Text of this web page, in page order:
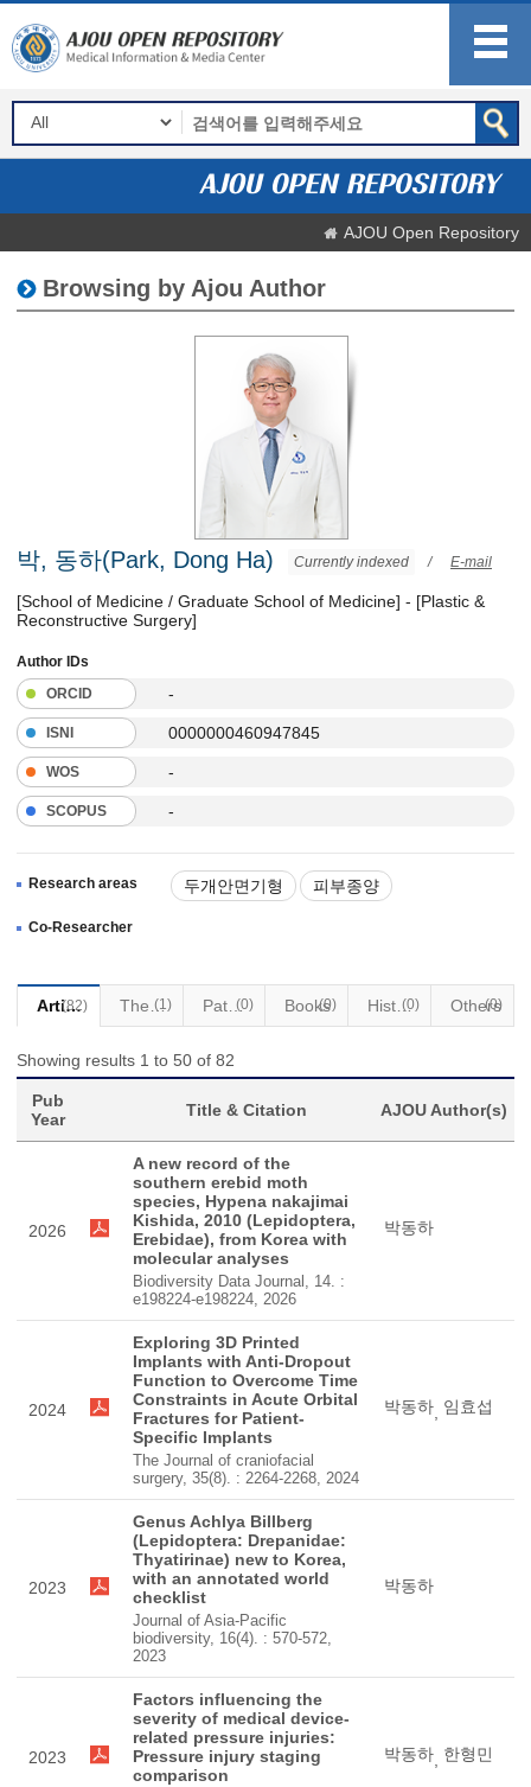
AJOU Open Repository
Browsing by Ajou Author
박, 동하(Park, Dong Ha) Currently indexed / E-mail
[School of Medicine / Graduate School of Medicine] - [Plastic &
Reconstructive Surgery]
Author IDs
ORCID
-
ISNI 0000000460947845
WOS -
SCOPUS -
Research areas 두개안면기형 피부종양
Co-Researcher
Articles
(82) Thesis
(1) Patents(0) Books
(0) Historical Materials
(0) Others
(0)
Showing results 1 to 50 of 82
Pub
Year
Title & Citation AJOU Author(s)
2026
A new record of the
southern erebid moth
species, Hypena nakajimai
Kishida, 2010 (Lepidoptera,
Erebidae), from Korea with
molecular analyses
Biodiversity Data Journal, 14. :
e198224-e198224, 2026
박동하
2024
Exploring 3D Printed
Implants with Anti-Dropout
Function to Overcome Time
Constraints in Acute Orbital
Fractures for Patient-
Specific Implants
The Journal of craniofacial
surgery, 35(8). : 2264-2268, 2024
박동하, 임효섭
2023
Genus Achlya Billberg
(Lepidoptera: Drepanidae:
Thyatirinae) new to Korea,
with an annotated world
checklist
Journal of Asia-Pacific
biodiversity, 16(4). : 570-572,
2023
박동하
2023
Factors influencing the
severity of medical device-
related pressure injuries:
Pressure injury staging
comparison
박동하, 한형민